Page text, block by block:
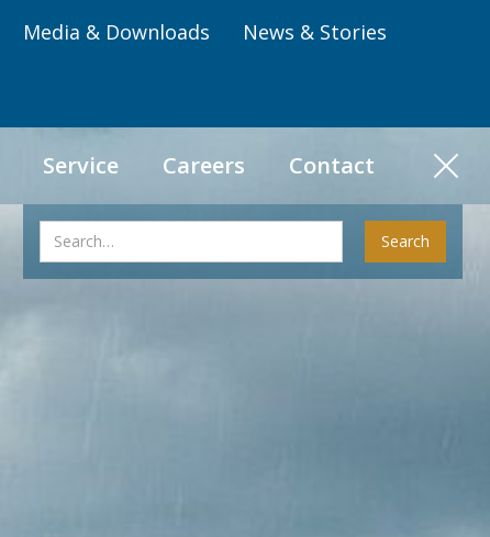
Media & Downloads News & Stories
Service Careers Contact